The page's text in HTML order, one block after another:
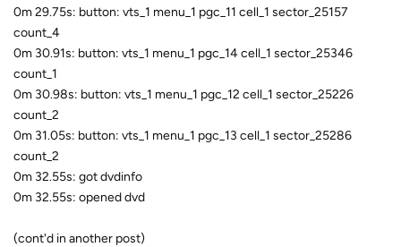
0m 29.75s: button: vts_1 menu_1 pgc_11 cell_1 sector_25157
count_4
0m 30.91s: button: vts_1 menu_1 pgc_14 cell_1 sector_25346
count_1
0m 30.98s: button: vts_1 menu_1 pgc_12 cell_1 sector_25226
count_2
0m 31.05s: button: vts_1 menu_1 pgc_13 cell_1 sector_25286
count_2
0m 32.55s: got dvdinfo
0m 32.55s: opened dvd
(cont'd in another post)